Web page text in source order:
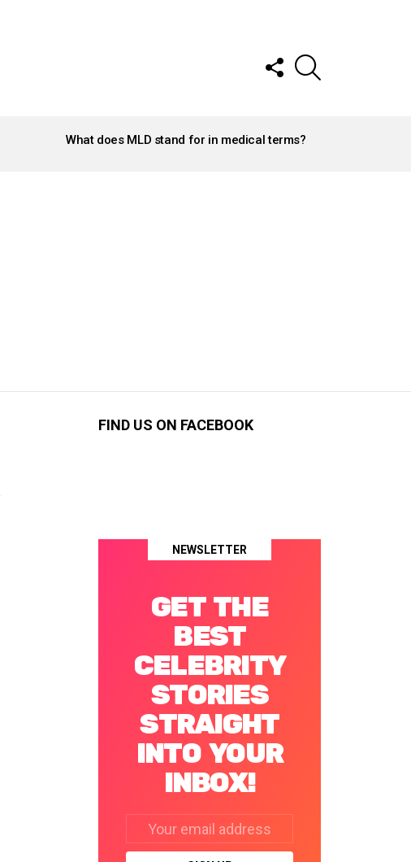
FOLLOW
US
What does MLD stand for in medical terms?
FIND US ON FACEBOOK
NEWSLETTER
GET THE
BEST
CELEBRITY
STORIES
STRAIGHT
INTO YOUR
INBOX!
address: